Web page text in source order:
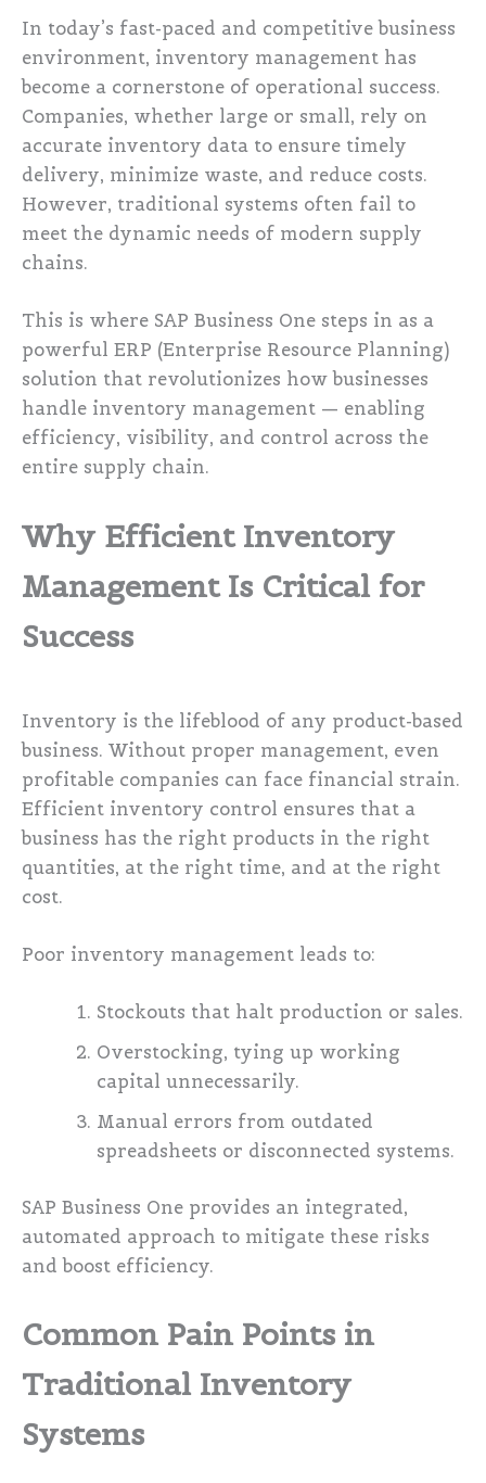
In today’s fast-paced and competitive business
environment, inventory management has
become a cornerstone of operational success.
Companies, whether large or small, rely on
accurate inventory data to ensure timely
delivery, minimize waste, and reduce costs.
However, traditional systems often fail to
meet the dynamic needs of modern supply
chains.
This is where SAP Business One steps in as a
powerful ERP (Enterprise Resource Planning)
solution that revolutionizes how businesses
handle inventory management — enabling
efficiency, visibility, and control across the
entire supply chain.
Why Efficient Inventory
Management Is Critical for
Success
Inventory is the lifeblood of any product-based
business. Without proper management, even
profitable companies can face financial strain.
Efficient inventory control ensures that a
business has the right products in the right
quantities, at the right time, and at the right
cost.
Poor inventory management leads to:
Stockouts that halt production or sales.
Overstocking, tying up working
capital unnecessarily.
Manual errors from outdated
spreadsheets or disconnected systems.
SAP Business One provides an integrated,
automated approach to mitigate these risks
and boost efficiency.
Common Pain Points in
Traditional Inventory
Systems